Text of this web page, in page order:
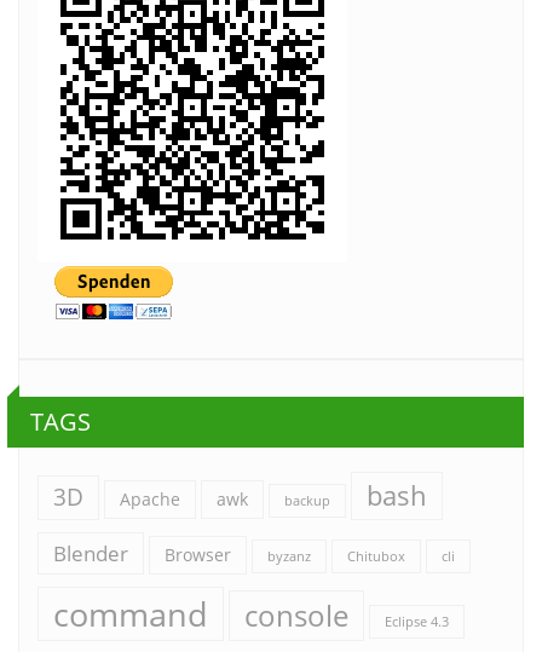
TAGS
3D Apache awk backup bash
Blender Browser byzanz Chitubox cli
command console Eclipse 4.3